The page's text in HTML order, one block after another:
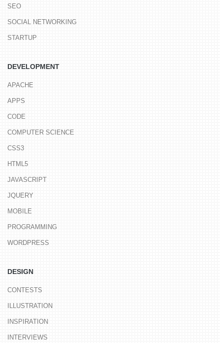
SEO
SOCIAL NETWORKING
STARTUP
DEVELOPMENT
APACHE
APPS
CODE
COMPUTER SCIENCE
CSS3
HTML5
JAVASCRIPT
JQUERY
MOBILE
PROGRAMMING
WORDPRESS
DESIGN
CONTESTS
ILLUSTRATION
INSPIRATION
INTERVIEWS